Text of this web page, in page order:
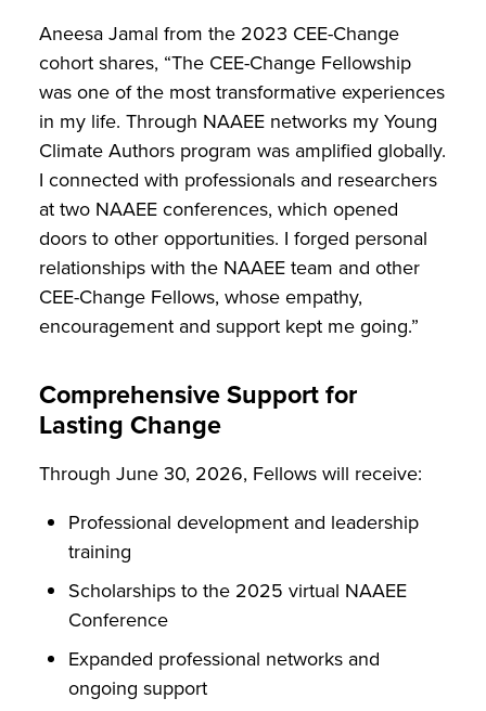
Aneesa Jamal from the 2023 CEE-Change
cohort shares, “The CEE-Change Fellowship
was one of the most transformative experiences
in my life. Through NAAEE networks my Young
Climate Authors program was amplified globally.
I connected with professionals and researchers
at two NAAEE conferences, which opened
doors to other opportunities. I forged personal
relationships with the NAAEE team and other
CEE-Change Fellows, whose empathy,
encouragement and support kept me going.”
Comprehensive Support for
Lasting Change
Through June 30, 2026, Fellows will receive:
Professional development and leadership
training
Scholarships to the 2025 virtual NAAEE
Conference
Expanded professional networks and
ongoing support